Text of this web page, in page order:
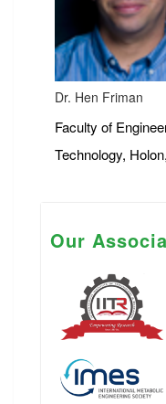
Dr. Hen Friman
Faculty of
Technology,
Our